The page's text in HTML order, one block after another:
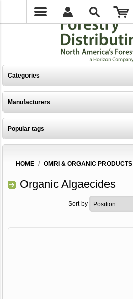
Categories
Manufacturers
Popular tags
HOME / OMRI & ORGANIC PRODUCTS
Organic Algaecides
Sort by